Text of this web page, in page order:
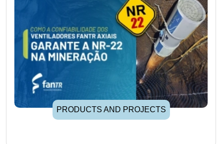
PRODUCTS AND PROJECTS